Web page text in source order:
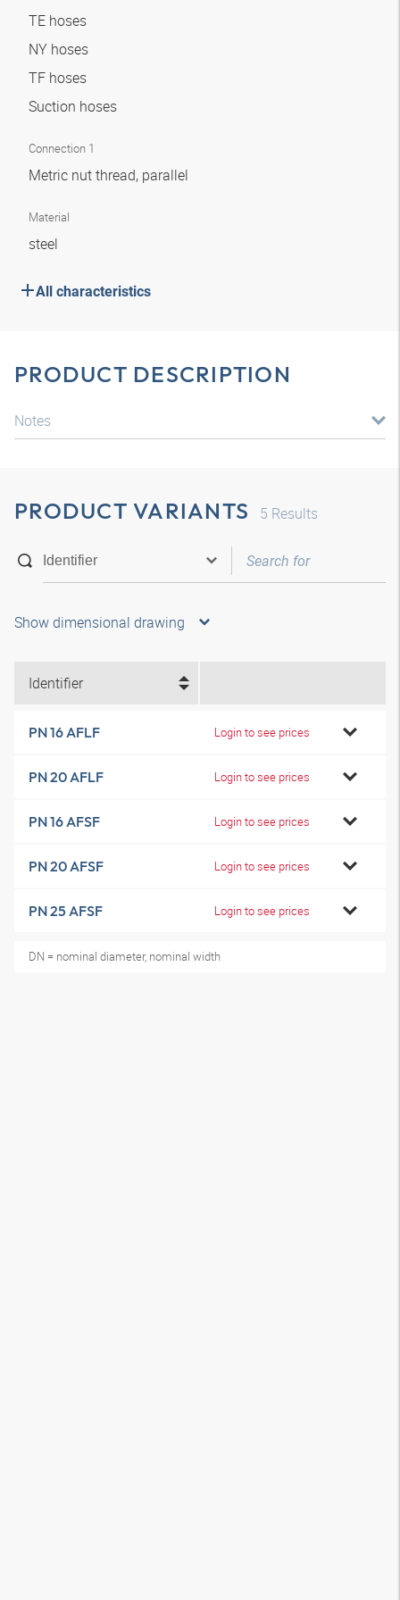
TE hoses
NY hoses
TF hoses
Suction hoses
Connection 1
Metric nut thread, parallel
Material
steel
All characteristics
PRODUCT DESCRIPTION
Notes
PRODUCT VARIANTS 5 Results
Show dimensional drawing
Identifier
PN 16 AFLF Login to see prices
PN 20 AFLF Login to see prices
PN 16 AFSF Login to see prices
PN 20 AFSF Login to see prices
PN 25 AFSF Login to see prices
DN = nominal diameter, nominal width